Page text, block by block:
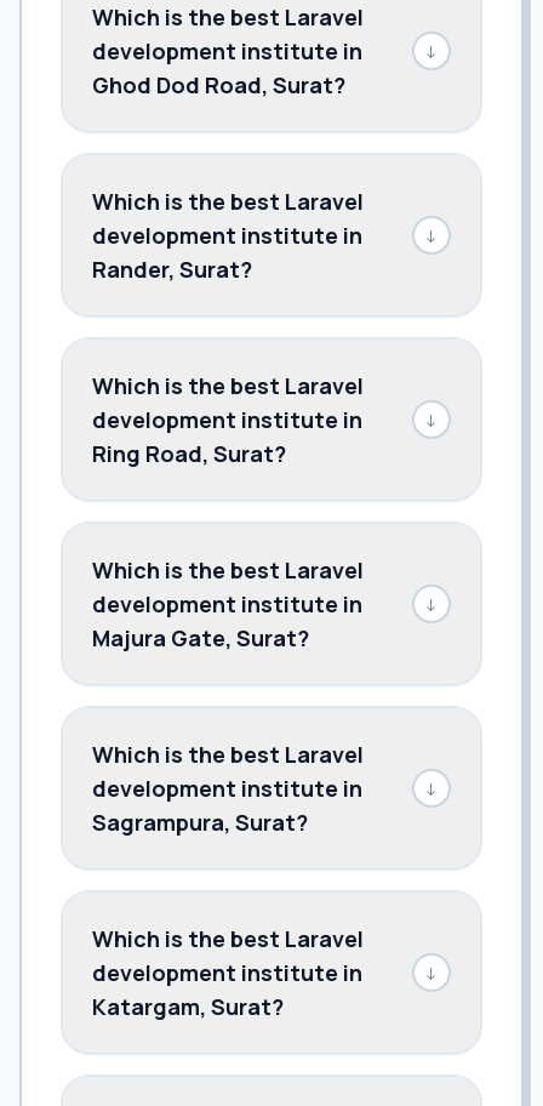
Which is the best Laravel
development institute in
Ghod Dod Road, Surat?
↓
Which is the best Laravel
development institute in
Rander, Surat?
↓
Which is the best Laravel
development institute in
Ring Road, Surat?
↓
Which is the best Laravel
development institute in
Majura Gate, Surat?
↓
Which is the best Laravel
development institute in
Sagrampura, Surat?
↓
Which is the best Laravel
development institute in
Katargam, Surat?
↓